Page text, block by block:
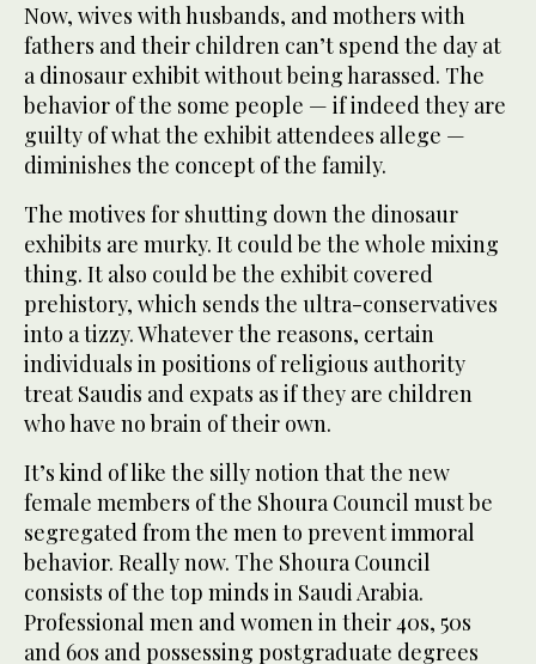
Now, wives with husbands, and mothers with
fathers and their children can’t spend the day at
a dinosaur exhibit without being harassed. The
behavior of the some people — if indeed they are
guilty of what the exhibit attendees allege —
diminishes the concept of the family.
The motives for shutting down the dinosaur
exhibits are murky. It could be the whole mixing
thing. It also could be the exhibit covered
prehistory, which sends the ultra-conservatives
into a tizzy. Whatever the reasons, certain
individuals in positions of religious authority
treat Saudis and expats as if they are children
who have no brain of their own.
It’s kind of like the silly notion that the new
female members of the Shoura Council must be
segregated from the men to prevent immoral
behavior. Really now. The Shoura Council
consists of the top minds in Saudi Arabia.
Professional men and women in their 40s, 50s
and 60s and possessing postgraduate degrees